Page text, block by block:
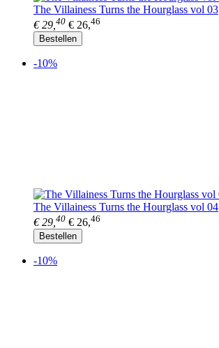
The Villainess Turns the Hourglass vol 03
€ 29, 40 € 26,46
Bestellen
-10%
The Villainess Turns the Hourglass vol 04
€ 29, 40 € 26,46
Bestellen
-10%